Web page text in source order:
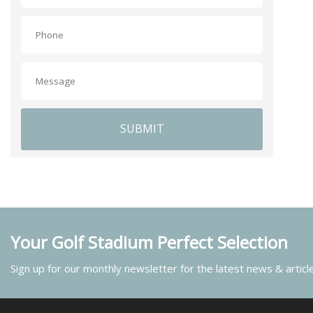
SUBMIT
Your Golf Stadium Perfect Selection
Sign up for our monthly newsletter for the latest news &